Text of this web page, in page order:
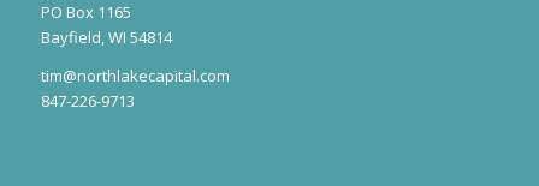
PO Box 1165
Bayfield, WI 54814
tim@northlakecapital.com
847-226-9713